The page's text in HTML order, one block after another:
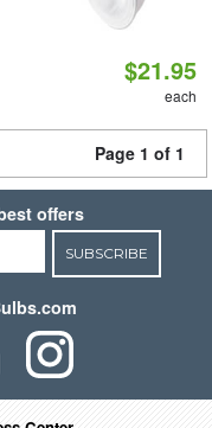
$21.95
each
Page 1 of 1
offers
SUBSCRIBE